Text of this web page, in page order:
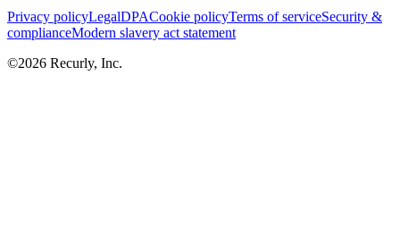
Privacy policyLegalDPACookie policyTerms of serviceSecurity &
complianceModern slavery act statement
©2026 Recurly, Inc.